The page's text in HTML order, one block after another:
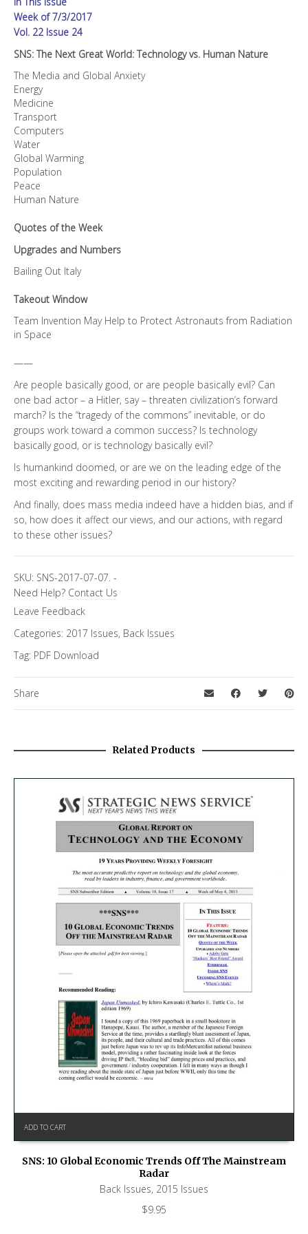
quantity
Week of 7/3/2017
Vol. 22 Issue 24
SNS: The Next Great World: Technology vs. Human Nature
The Media and Global Anxiety
Energy
Medicine
Transport
Computers
Water
Global Warming
Population
Peace
Human Nature
Quotes of the Week
Upgrades and Numbers
Bailing Out Italy
Takeout Window
Team Invention May Help to Protect Astronauts from Radiation
in Space
——
Are people basically good, or are people basically evil? Can
one bad actor – a Hitler, say – threaten civilization’s forward
march? Is the “tragedy of the commons” inevitable, or do
groups work toward a common success? Is technology
basically good, or is technology basically evil?
Is humankind doomed, or are we on the leading edge of the
most exciting and rewarding period in our history?
And finally, does mass media indeed have a hidden bias, and if
so, how does it affect our views, and our actions, with regard
to these other issues?
SKU: SNS-2017-07-07. -
Need Help? Contact Us
Leave Feedback
Categories: 2017 Issues, Back Issues
Tag: PDF Download
Share
Related Products
ADD TO CART
SNS: 10 Global Economic Trends Off The Mainstream
Radar
Back Issues, 2015 Issues
$9.95